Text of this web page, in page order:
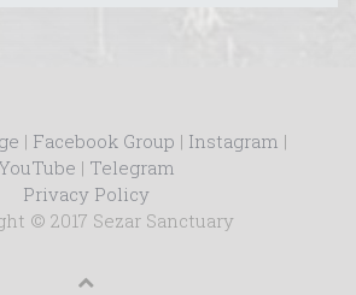
| Facebook Group | Instagram |
| Telegram
Privacy Policy
© 2017 Sezar Sanctuary